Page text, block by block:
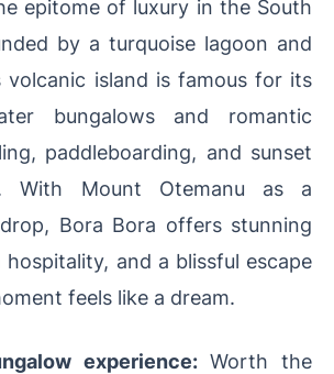
epitome of luxury in the South
by a turquoise lagoon and
volcanic island is famous for its
bungalows and romantic
paddleboarding, and sunset
With Mount Otemanu as a
Bora Bora offers stunning
hospitality, and a blissful escape
feels like a dream.
experience:Worth the